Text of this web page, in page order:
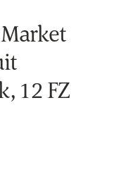
12 FZ